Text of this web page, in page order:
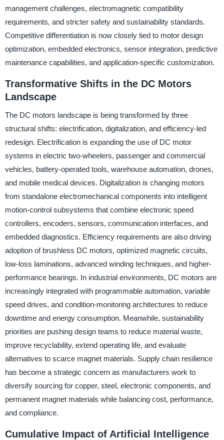
management challenges, electromagnetic compatibility
requirements, and stricter safety and sustainability standards.
Competitive differentiation is now closely tied to motor design
optimization, embedded electronics, sensor integration, predictive
maintenance capabilities, and application-specific customization.
Transformative Shifts in the DC Motors
Landscape
The DC motors landscape is being transformed by three
structural shifts: electrification, digitalization, and efficiency-led
redesign. Electrification is expanding the use of DC motor
systems in electric two-wheelers, passenger and commercial
vehicles, battery-operated tools, warehouse automation, drones,
and mobile medical devices. Digitalization is changing motors
from standalone electromechanical components into intelligent
motion-control subsystems that combine electronic speed
controllers, encoders, sensors, communication interfaces, and
embedded diagnostics. Efficiency requirements are also driving
adoption of brushless DC motors, optimized magnetic circuits,
low-loss laminations, advanced winding techniques, and higher-
performance bearings. In industrial environments, DC motors are
increasingly integrated with programmable automation, variable
speed drives, and condition-monitoring architectures to reduce
downtime and energy consumption. Meanwhile, sustainability
priorities are pushing design teams to reduce material waste,
improve recyclability, extend operating life, and evaluate
alternatives to scarce magnet materials. Supply chain resilience
has become a strategic concern as manufacturers work to
diversify sourcing for copper, steel, electronic components, and
permanent magnet materials while balancing cost, performance,
and compliance.
Cumulative Impact of Artificial Intelligence